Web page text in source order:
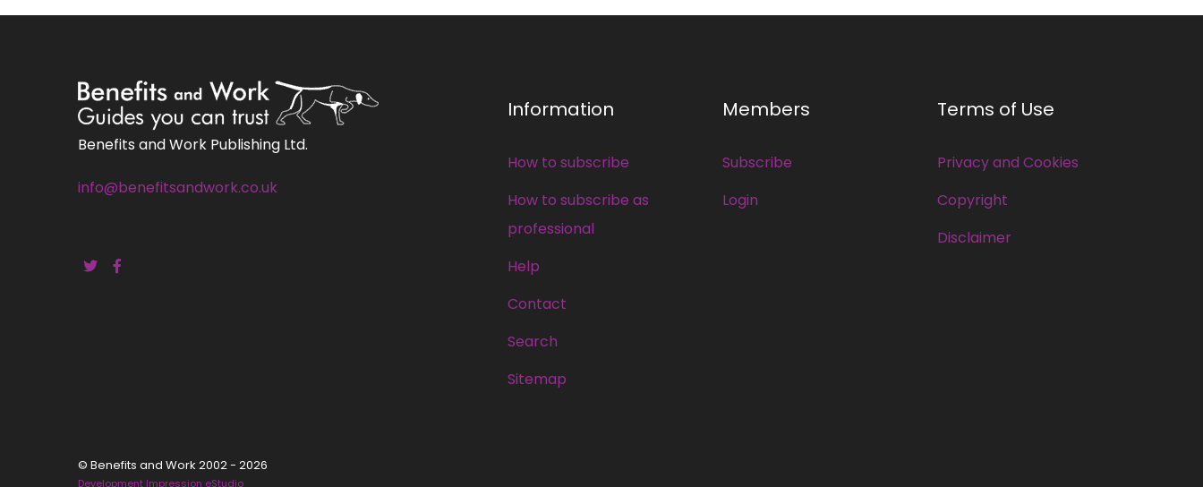
Benefits and Work Publishing Ltd.
info@benefitsandwork.co.uk
Information
How to subscribe
How to subscribe as
professional
Help
Contact
Search
Sitemap
Members
Subscribe
Login
Terms of Use
Privacy and Cookies
Copyright
Disclaimer
© Benefits and Work 2002 - 2026
Development Impression eStudio